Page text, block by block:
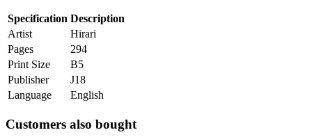
Specification Description
Artist
Hirari
Pages
294
Print Size
B5
Publisher
J18
Language
English
Customers also bought